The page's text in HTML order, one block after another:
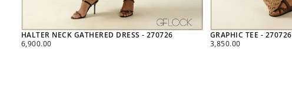
HALTER NECK GATHERED DRESS - 270726
REGULAR
6,900.00
GRAPHIC TEE - 270726
REGULAR
3,850.00